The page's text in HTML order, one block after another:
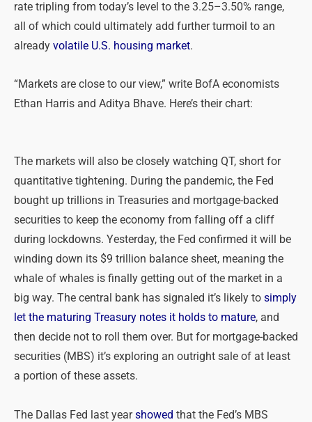
rate tripling from today’s level to the 3.25–3.50% range,
all of which could ultimately add further turmoil to an
already volatile U.S. housing market.
“Markets are close to our view,” write BofA economists
Ethan Harris and Aditya Bhave. Here’s their chart:
The markets will also be closely watching QT, short for
quantitative tightening. During the pandemic, the Fed
bought up trillions in Treasuries and mortgage-backed
securities to keep the economy from falling off a cliff
during lockdowns. Yesterday, the Fed confirmed it will be
winding down its $9 trillion balance sheet, meaning the
whale of whales is finally getting out of the market in a
big way. The central bank has signaled it’s likely to simply
let the maturing Treasury notes it holds to mature, and
then decide not to roll them over. But for mortgage-backed
securities (MBS) it’s exploring an outright sale of at least
a portion of these assets.
The Dallas Fed last yearshowed that the Fed’s MBS